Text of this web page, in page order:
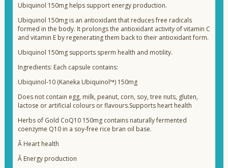
Ubiquinol 150mg helps support energy production.
Ubiquinol 150mg is an antioxidant that reduces free radicals
formed in the body. It prolongs the antioxidant activity of vitamin C
and vitamin E by regenerating them back to their antioxidant form.
Ubiquinol 150mg supports sperm health and motility.
Ingredients: Each capsule contains:
Ubiquinol-10 (Kaneka Ubiquinol™) 150mg
Does not contain egg, milk, peanut, corn, soy, tree nuts, gluten,
lactose or artificial colours or flavours.Supports heart health
Herbs of Gold CoQ10 150mg contains naturally fermented
coenzyme Q10 in a soy-free rice bran oil base.
Â Heart health
Â Energy production